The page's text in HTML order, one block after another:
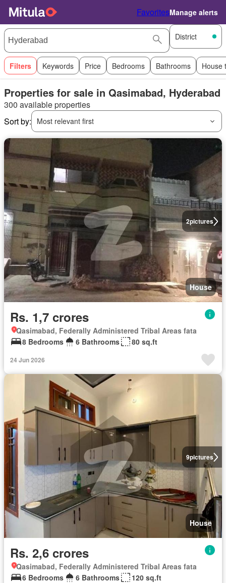
FavoritesManage alerts
District
Filters Keywords Price Bedrooms Bathrooms House
Properties for sale in Qasimabad, Hyderabad
300 available properties
Sort by:
Most relevant first
2pictures
House
Rs. 1,7 crores
Qasimabad, Federally Administered Tribal Areas fata
8 Bedrooms
6 Bathrooms 80 sq.ft
24 Jun 2026
9pictures
House
Rs. 2,6 crores
Qasimabad, Federally Administered Tribal Areas fata
6 Bedrooms
6 Bathrooms
120 sq.ft